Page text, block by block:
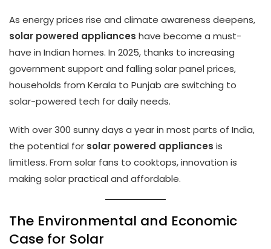
As energy prices rise and climate awareness deepens,
solar powered appliances have become a must-
have in Indian homes. In 2025, thanks to increasing
government support and falling solar panel prices,
households from Kerala to Punjab are switching to
solar-powered tech for daily needs.
With over 300 sunny days a year in most parts of India,
the potential for solar powered appliances is
limitless. From solar fans to cooktops, innovation is
making solar practical and affordable.
The Environmental and Economic
Case for Solar